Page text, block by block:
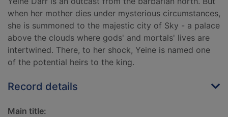
when her mother dies under mysterious circumstances,
she is summoned to the majestic city of Sky - a palace
above the clouds where gods' and mortals' lives are
intertwined. There, to her shock, Yeine is named one
of the potential heirs to the king.
Record details
Main title: